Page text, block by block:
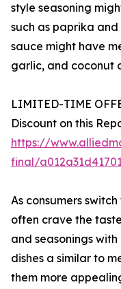
style seasoning
such as paprika
sauce might have
garlic, and coconut
LIMITED-TIME
Discount on this
https://
final/
As consumers
often crave the
and seasonings
dishes a similar to
them more